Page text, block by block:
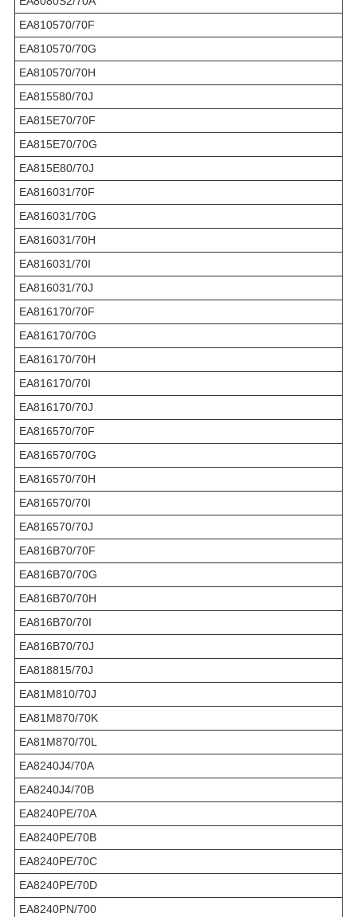
EA810570/70F
EA810570/70G
EA810570/70H
EA815580/70J
EA815E70/70F
EA815E70/70G
EA815E80/70J
EA816031/70F
EA816031/70G
EA816031/70H
EA816031/70I
EA816031/70J
EA816170/70F
EA816170/70G
EA816170/70H
EA816170/70I
EA816170/70J
EA816570/70F
EA816570/70G
EA816570/70H
EA816570/70I
EA816570/70J
EA816B70/70F
EA816B70/70G
EA816B70/70H
EA816B70/70I
EA816B70/70J
EA818815/70J
EA81M810/70J
EA81M870/70K
EA81M870/70L
EA8240J4/70A
EA8240J4/70B
EA8240PE/70A
EA8240PE/70B
EA8240PE/70C
EA8240PE/70D
EA8240PN/700